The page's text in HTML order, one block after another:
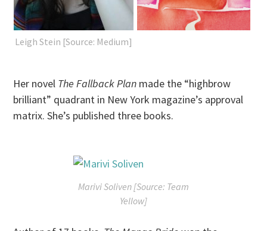
Leigh Stein [Source: Medium]
Her novel The Fallback Plan made the “highbrow
brilliant” quadrant in New York magazine’s approval
matrix. She’s published three books.
Marivi Soliven [Source: Team
Yellow]